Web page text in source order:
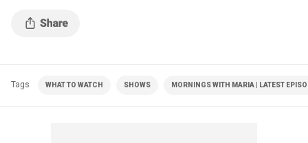
Tags WHAT TO WATCH SHOWS MORNINGS WITH MARIA | LATEST